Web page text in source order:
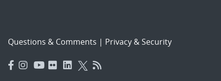
Questions & Comments | Privacy & Security